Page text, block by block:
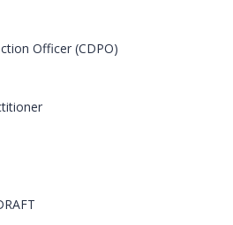
Officer (CDPO)